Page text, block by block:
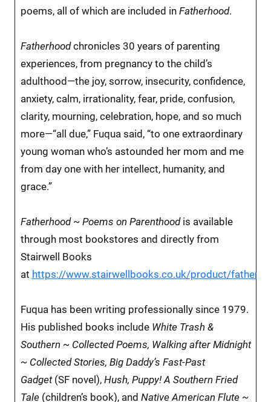
poems, all of which are included in Fatherhood.
Fatherhoodchronicles 30 years of parenting
experiences, from pregnancy to the child’s
adulthood—the joy, sorrow, insecurity, confidence,
anxiety, calm, irrationality, fear, pride, confusion,
clarity, mourning, celebration, hope, and so much
more—“all due,” Fuqua said, “to one extraordinary
young woman who’s astounded her mom and me
from day one with her intellect, humanity, and
grace.”
Fatherhood ~ Poems on Parenthoodis available
through most bookstores and directly from
Stairwell Books
at https://www.stairwellbooks.co.uk/product/
Fuqua has been writing professionally since 1979.
His published books include White Trash &
Southern ~ Collected Poems, Walking after Midnight
~ Collected Stories, Big Daddy’s Fast-Past
Gadget(SF novel), Hush, Puppy! A Southern Fried
Tale (children’s book), and Native American Flute ~